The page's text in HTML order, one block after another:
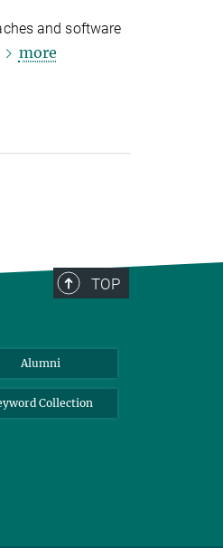
and software
more
TOP
Alumni
Collection